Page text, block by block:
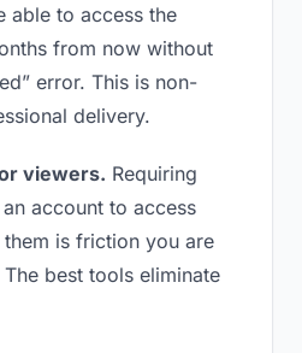
able to access the
from now without
error. This is non-
delivery.
viewers. Requiring
account to access
is friction you are
best tools eliminate